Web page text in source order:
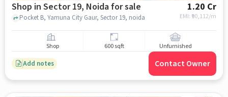
Shop in Sector 19, Noida for sale 1.20 Cr
EMI: ₹ 90,112/m
Pocket B, Yamuna City Gaur, Sector 19, noida
Shop 600 sqft Unfurnished
Add notes Contact Owner